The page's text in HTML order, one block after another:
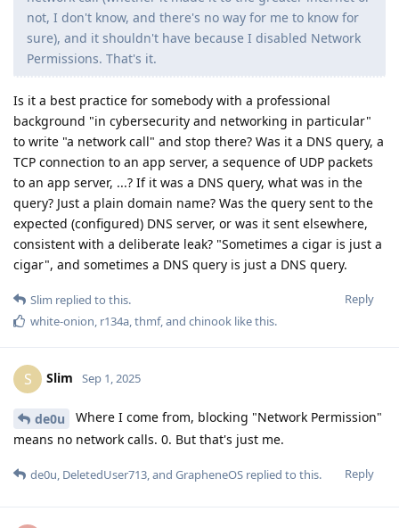
not, I don't know, and there's no way for me to know for
sure), and it shouldn't have because I disabled Network
Permissions. That's it.
Is it a best practice for somebody with a professional
background "in cybersecurity and networking in particular"
to write "a network call" and stop there? Was it a DNS query, a
TCP connection to an app server, a sequence of UDP packets
to an app server, ...? If it was a DNS query, what was in the
query? Just a plain domain name? Was the query sent to the
expected (configured) DNS server, or was it sent elsewhere,
consistent with a deliberate leak? "Sometimes a cigar is just a
cigar", and sometimes a DNS query is just a DNS query.
Reply
Slim replied to this.
white-onion, r134a,thmf, and chinook like this.
S Slim Sep 1, 2025
de0u
Where I come from, blocking "Network Permission"
means no network calls. 0. But that's just me.
Reply
de0u, DeletedUser713, and GrapheneOS replied to this.